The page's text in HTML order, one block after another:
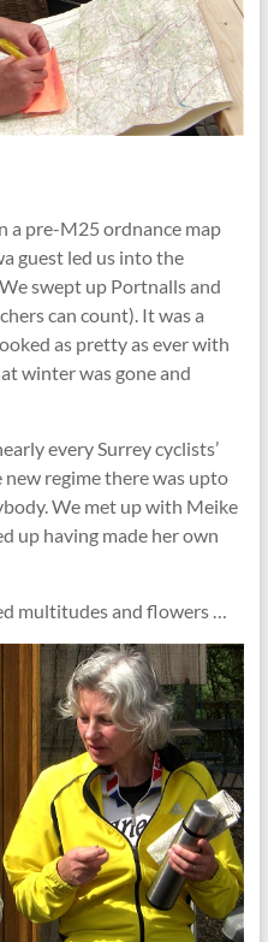
a pre-M25 ordnance map
guest led us into the
swept up Portnalls and
can count). It was a
as pretty as ever with
winter was gone and
every Surrey cyclists’
regime there was upto
We met up with Meike
up having made her own
multitudes and flowers …